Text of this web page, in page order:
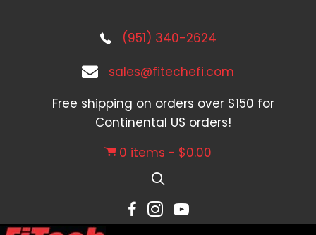
(951) 340-2624
sales@fitechefi.com
Free shipping on orders over $150 for
Continental US orders!
0 items
$0.00